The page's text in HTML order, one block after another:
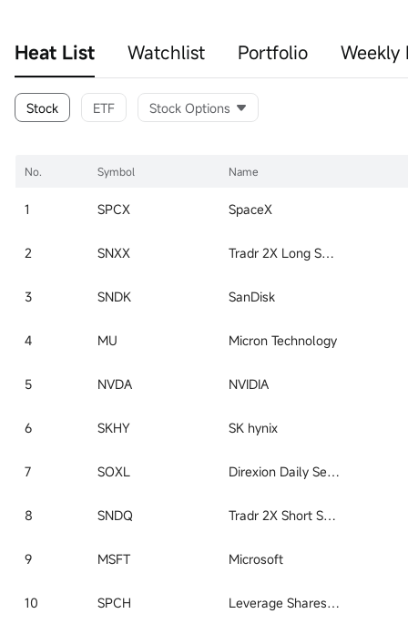
Heat List Watchlist Portfolio Weekly
Stock ETF Stock Options
No. Symbol Name
1 SPCX SpaceX
2 SNXX Tradr 2X Long SNDK Daily ETF
3 SNDK SanDisk
4 MU Micron Technology
5 NVDA NVIDIA
6 SKHY SK hynix
7 SOXL Direxion Daily Semiconductor Bull 3x Shares ETF
8 SNDQ Tradr 2X Short SNDK Daily ETF
9 MSFT Microsoft
10 SPCH Leverage Shares 2X Long SpaceX Daily ETF